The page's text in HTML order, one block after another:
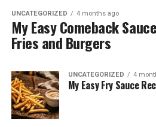
UNCATEGORIZED 4 months ago
My Easy Comeback
Fries and Burgers
UNCATEGORIZED 4
My Easy Fry Sauce